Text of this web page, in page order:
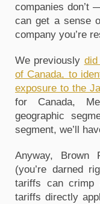
companies don’t
can get a sense
company you’re
We previously
of Canada, to
exposure to the
for Canada,
geographic
segment, we’ll
Anyway, Brown
(you’re darned
tariffs can crimp
tariffs directly